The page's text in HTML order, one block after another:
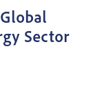
Sector